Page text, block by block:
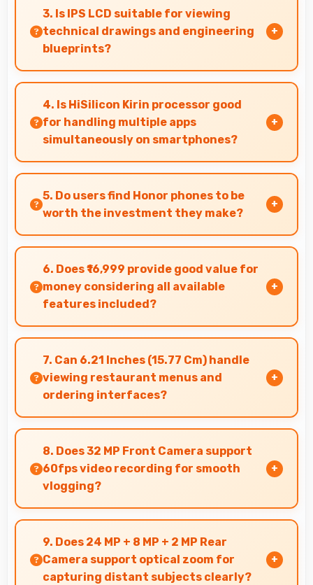
patches that protect against threats and keep
devices safe for users.
3. Is IPS LCD suitable for viewing
technical drawings and engineering
blueprints?
Yes, IPS LCD displays technical drawings clearly
supporting engineering and design review.
4. Is HiSilicon Kirin processor good
for handling multiple apps
simultaneously on smartphones?
Yes, HiSilicon Kirin manages multiple apps
efficiently with sufficient power that maintains
smooth operation.
5. Do users find Honor phones to be
worth the investment they make?
Honor phones provide excellent value matching
features with price creating satisfaction for
users in their purchase decision.
6. Does ₹16,999 provide good value for
money considering all available
features included?
Yes, ₹16,999 delivers strong value offering
comprehensive features at competitive pricing
effectively.
7. Can 6.21 Inches (15.77 Cm) handle
viewing restaurant menus and
ordering interfaces?
Yes, 6.21 Inches (15.77 Cm) displays menus
clearly making dining and ordering experiences
user-friendly.
8. Does 32 MP Front Camera support
60fps video recording for smooth
vlogging?
Yes, 32 MP Front Camera records at 60fps
providing smooth footage perfect for vlogging.
9. Does 24 MP + 8 MP + 2 MP Rear
Camera support optical zoom for
capturing distant subjects clearly?